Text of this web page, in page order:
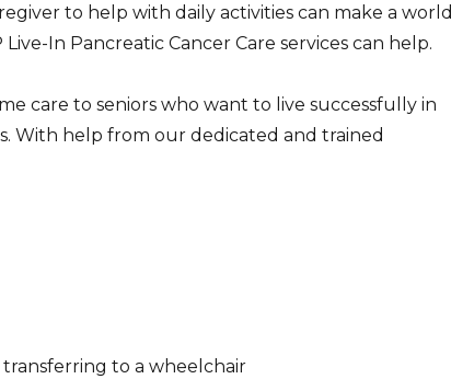
to help with daily activities can make a world
In Pancreatic Cancer Care services can help.
care to seniors who want to live successfully in
With help from our dedicated and trained
to a wheelchair